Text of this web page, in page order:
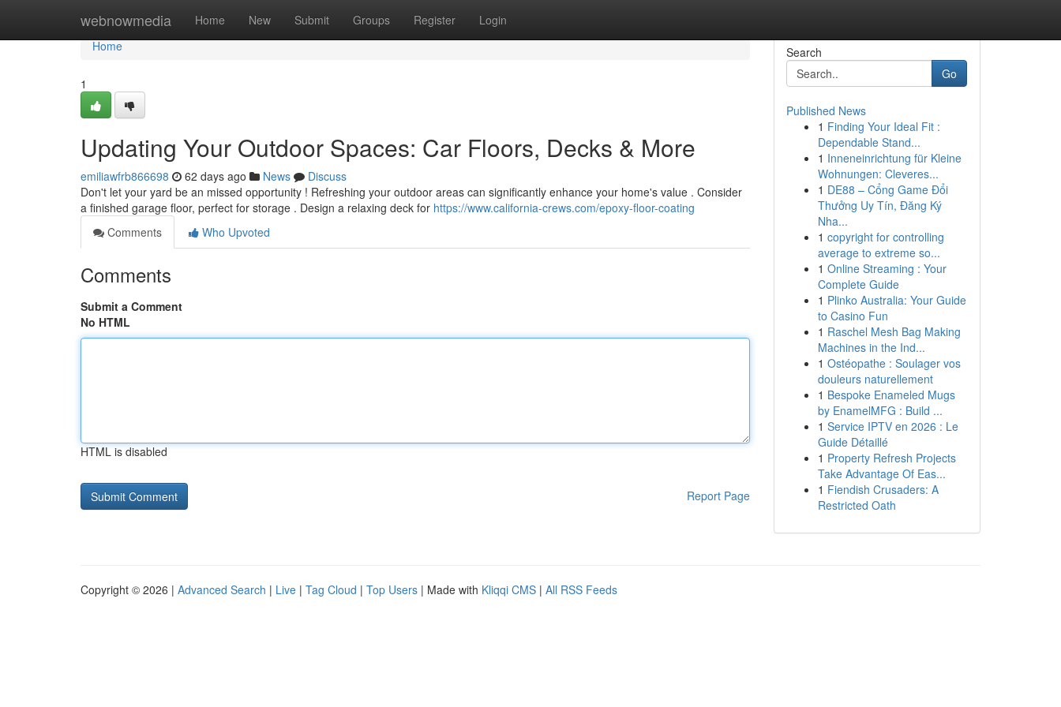
webnowmedia Home New Submit Groups Register Login
Home
Home
1
Updating Your Outdoor Spaces: Car Floors, Decks & More
emiliawfrb866698 62 days ago News
Discuss
Don't let your yard be an missed opportunity ! Refreshing your outdoor areas can significantly enhance your home's value . Consider
a finished garage floor, perfect for storage . Design a relaxing deck for https://www.california-crews.com/epoxy-floor-coating
Comments
Who Upvoted
Comments
Submit a Comment
No HTML
HTML is disabled
Report Page
Search
Go
Published News
1 Finding Your Ideal Fit :
Dependable Stand...
1 Inneneinrichtung für Kleine
Wohnungen: Cleveres...
1 DE88 – Cổng Game Đổi
Thưởng Uy Tín, Đăng Ký
Nha...
1 copyright for controlling
average to extreme so...
1 Online Streaming : Your
Complete Guide
1 Plinko Australia: Your Guide
to Casino Fun
1 Raschel Mesh Bag Making
Machines in the Ind...
1 Ostéopathe : Soulager vos
douleurs naturellement
1 Bespoke Enameled Mugs
by EnamelMFG : Build ...
1 Service IPTV en 2026 : Le
Guide Détaillé
1 Property Refresh Projects
Take Advantage Of Eas...
1 Fiendish Crusaders: A
Restricted Oath
Copyright © 2026 | Advanced Search | Live | Tag Cloud | Top Users | Made with Kliqqi CMS | All RSS Feeds